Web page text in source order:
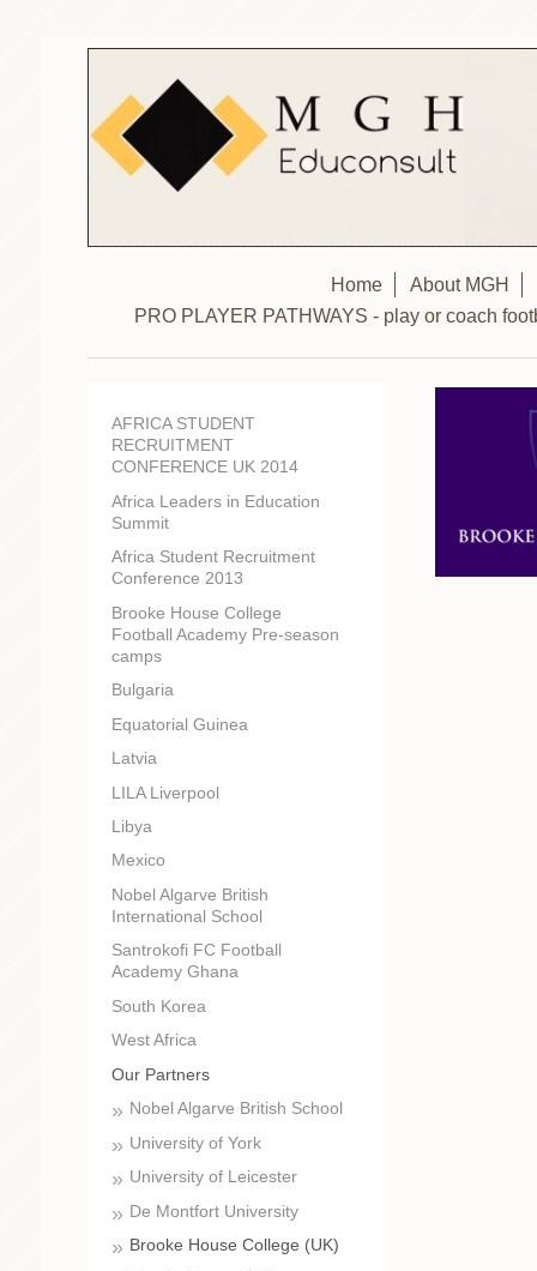
Home About MGH
PRO PLAYER PATHWAYS - play or coach
AFRICA STUDENT
RECRUITMENT
CONFERENCE UK 2014
Africa Leaders in Education
Summit
Africa Student Recruitment
Conference 2013
Brooke House College
Football Academy Pre-season
camps
Bulgaria
Equatorial Guinea
Latvia
LILA Liverpool
Libya
Mexico
Nobel Algarve British
International School
Santrokofi FC Football
Academy Ghana
South Korea
West Africa
Our Partners
Nobel Algarve British School
University of York
University of Leicester
De Montfort University
Brooke House College (UK)